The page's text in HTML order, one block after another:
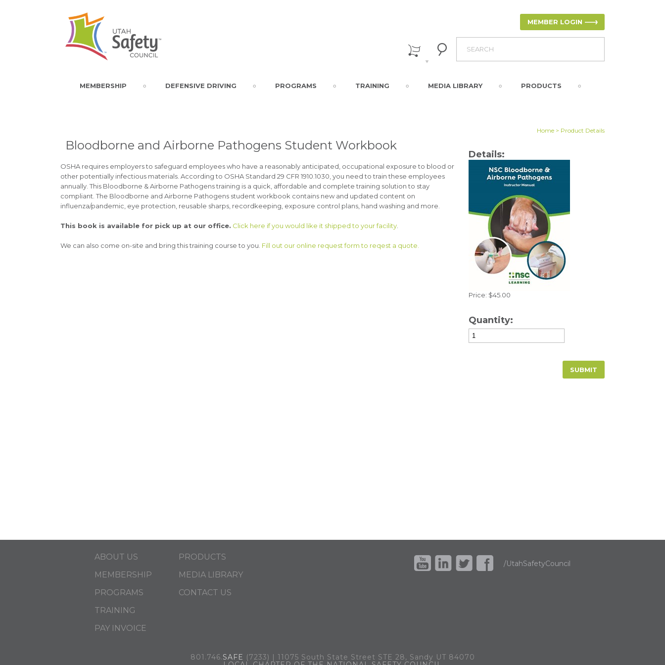
MEMBER LOGIN
MEMBERSHIP DEFENSIVE DRIVING PROGRAMS TRAINING MEDIA LIBRARY PRODUCTS
Home > Product Details
Bloodborne and Airborne Pathogens Student Workbook
OSHA requires employers to safeguard employees who have a reasonably anticipated, occupational exposure to blood or
other potentially infectious materials. According to OSHA Standard 29 CFR 1910.1030, you need to train these employees
annually. This Bloodborne & Airborne Pathogens training is a quick, affordable and complete training solution to stay
compliant. The Bloodborne and Airborne Pathogens student workbook contains new and updated content on
influenza/pandemic, eye protection, reusable sharps, recordkeeping, exposure control plans, hand washing and more.
This book is available for pick up at our office. Click here if you would like it shipped to your facility
We can also come on-site and bring this training course to you. Fill out our online request form to reqest a quote.
Details:
Price: $45.00
Quantity:
ABOUT US
MEMBERSHIP
PROGRAMS
TRAINING
PAY INVOICE
PRODUCTS
MEDIA LIBRARY
CONTACT US
/UtahSafetyCouncil
801.746.SAFE (7233) | 11075 South State Street STE 28, Sandy UT 84070